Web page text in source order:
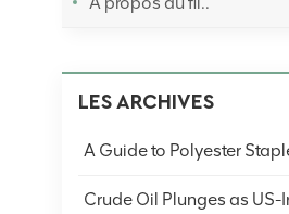
LES ARCHIVES
A Guide to Polyester
Crude Oil Plunges as US-